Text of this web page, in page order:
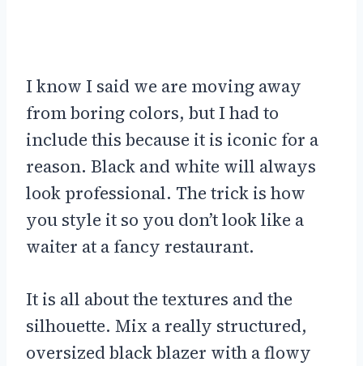
I know I said we are moving away
from boring colors, but I had to
include this because it is iconic for a
reason. Black and white will always
look professional. The trick is how
you style it so you don’t look like a
waiter at a fancy restaurant.
It is all about the textures and the
silhouette. Mix a really structured,
oversized black blazer with a flowy